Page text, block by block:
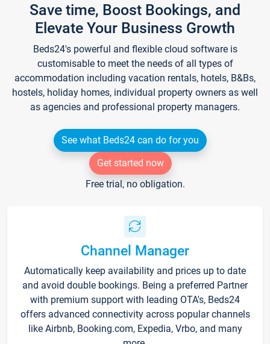
Save time, Boost Bookings, and
Elevate Your Business Growth
Beds24's powerful and flexible cloud software is
customisable to meet the needs of all types of
accommodation including vacation rentals, hotels, B&Bs,
hostels, holiday homes, individual property owners as well
as agencies and professional property managers.
See what Beds24 can do for you
Get started now
Free trial, no obligation.
Channel Manager
Automatically keep availability and prices up to date
and avoid double bookings. Being a preferred Partner
with premium support with leading OTA's, Beds24
offers advanced connectivity across popular channels
like Airbnb, Booking.com, Expedia, Vrbo, and many